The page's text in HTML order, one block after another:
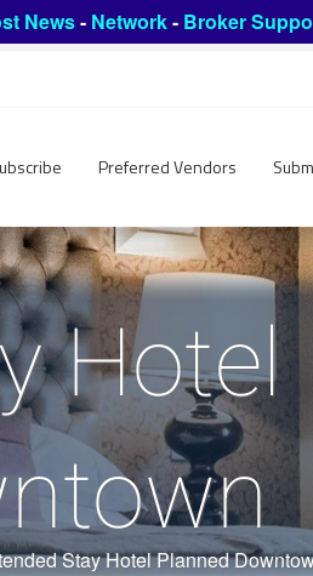
News- Network- Broker
Preferred Vendors
Stay Hotel Planned